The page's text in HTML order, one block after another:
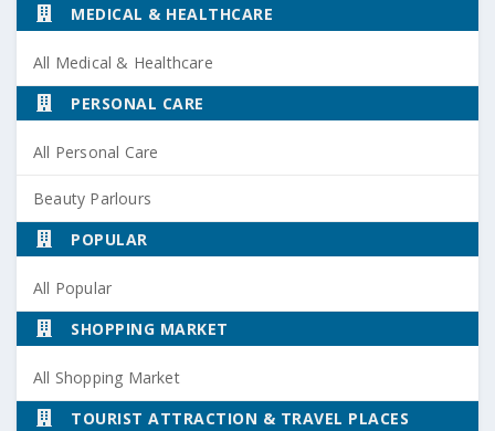
MEDICAL & HEALTHCARE
All Medical & Healthcare
PERSONAL CARE
All Personal Care
Beauty Parlours
POPULAR
All Popular
SHOPPING MARKET
All Shopping Market
TOURIST ATTRACTION & TRAVEL PLACES